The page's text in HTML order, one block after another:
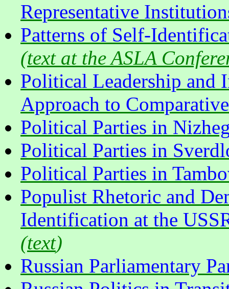
Representative
Patterns of Self-
(text at the ASLA
Political Leadership
Approach to
Political Parties in
Political Parties in
Political Parties in
Populist Rhetoric and
Identification at the
(text)
Russian Parliamentary